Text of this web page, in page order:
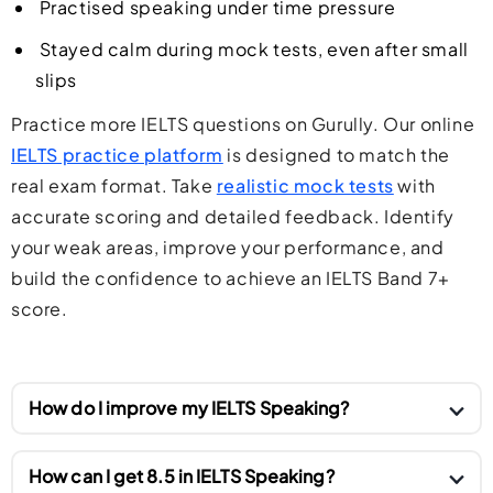
Practised speaking under time pressure
Stayed calm during mock tests, even after small
slips
Practice more IELTS questions on Gurully. Our online
IELTS practice platform is designed to match the
real exam format. Take realistic mock testswith
accurate scoring and detailed feedback. Identify
your weak areas, improve your performance, and
build the confidence to achieve an IELTS Band 7+
score.
How do I improve my IELTS Speaking?
speaking English every day on different topics.
How can I get 8.5 in IELTS Speaking?